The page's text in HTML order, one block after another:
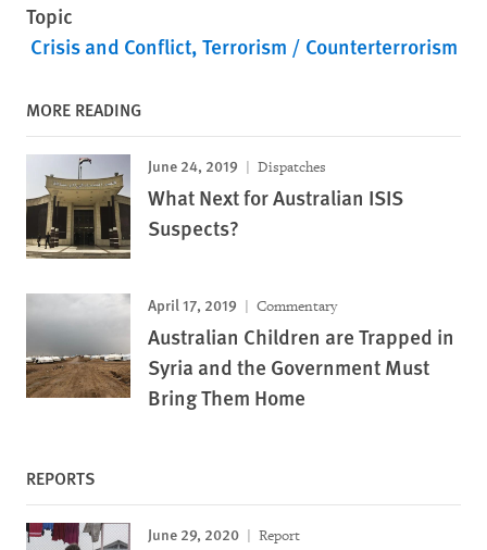
Topic
Crisis and Conflict Terrorism / Counterterrorism
MORE READING
June 24, 2019 Dispatches
What Next for Australian ISIS
Suspects?
April 17, 2019 Commentary
Australian Children are Trapped in
Syria and the Government Must
Bring Them Home
REPORTS
June 29, 2020 Report